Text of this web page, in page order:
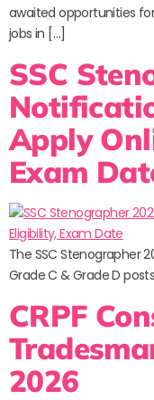
awaited opportunities
jobs in […]
SSC
Apply
Exam
The SSC Stenographer
Grade C & Grade D
CRPF
2026